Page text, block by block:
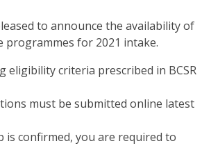
to announce the availability of
for 2021 intake.
criteria prescribed in BCSR
must be submitted online latest
is confirmed, you are required to